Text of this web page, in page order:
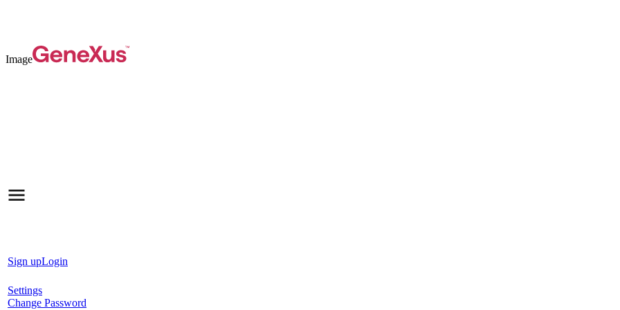
Image
Sign upLogin
Settings
Change Password